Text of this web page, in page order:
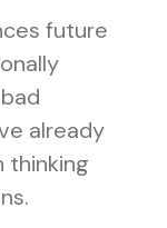
future
already
thinking